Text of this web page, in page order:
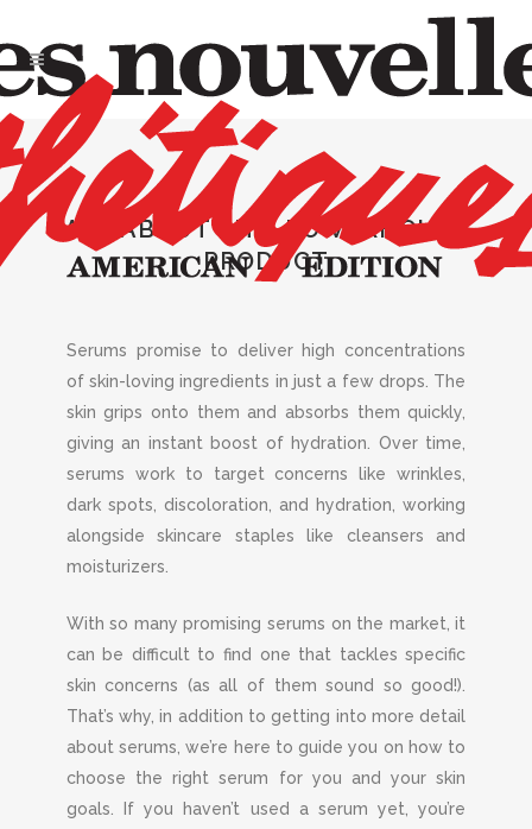
OCT 2022
Spectacular
Serums
ALL ABOUT THIS POWERHOUSE
PRODUCT
Serums promise to deliver high concentrations
of skin-loving ingredients in just a few drops. The
skin grips onto them and absorbs them quickly,
giving an instant boost of hydration. Over time,
serums work to target concerns like wrinkles,
dark spots, discoloration, and hydration, working
alongside skincare staples like cleansers and
moisturizers.
With so many promising serums on the market, it
can be difficult to find one that tackles specific
skin concerns (as all of them sound so good!).
That’s why, in addition to getting into more detail
about serums, we’re here to guide you on how to
choose the right serum for you and your skin
goals. If you haven’t used a serum yet, you’re